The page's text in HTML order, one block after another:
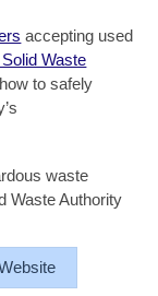
accepting used
Waste
to safely
waste
Waste Authority